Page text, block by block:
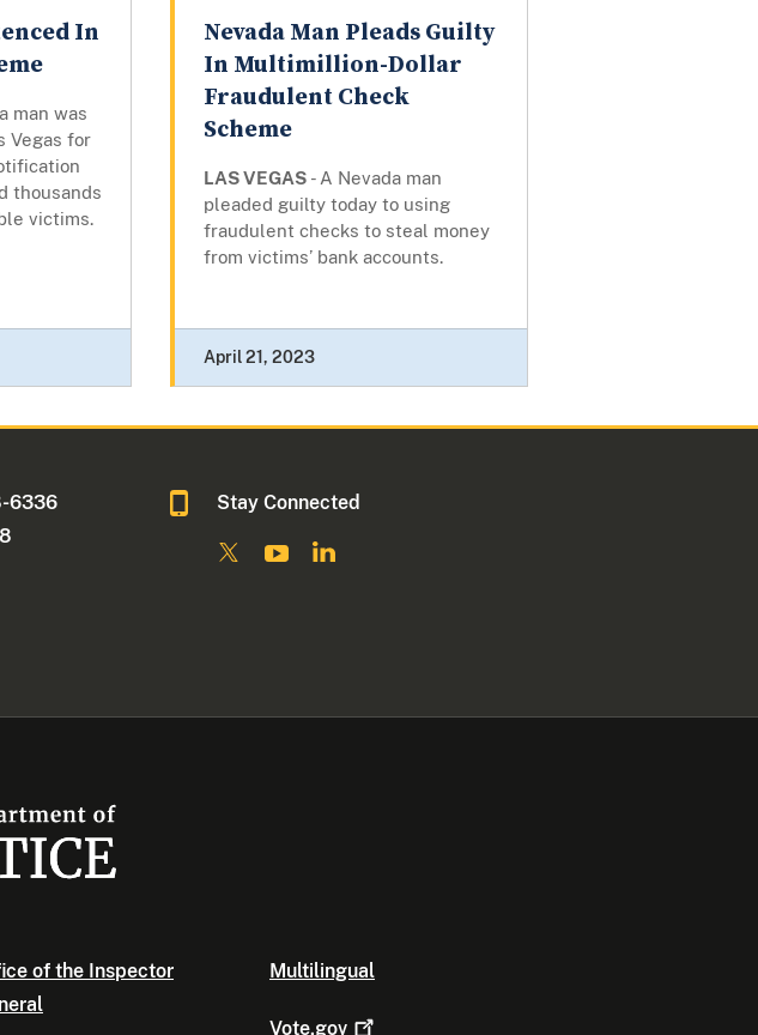
In
man was
Vegas for
thousands
victims.
Nevada Man Pleads Guilty
In Multimillion-Dollar
Fraudulent Check
Scheme
LAS VEGAS - A Nevada man
pleaded guilty today to using
fraudulent checks to steal money
from victims’ bank accounts.
April 21, 2023
6336
Stay Connected
of the Inspector
Multilingual
Vote.gov